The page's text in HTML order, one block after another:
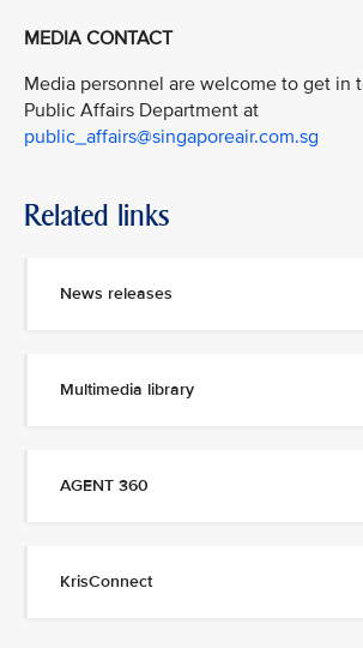
MEDIA CONTACT
Media personnel are welcome to get in
Public Affairs Department at
public_affairs@singaporeair.com.sg
Related links
News releases
Multimedia library
AGENT 360
KrisConnect